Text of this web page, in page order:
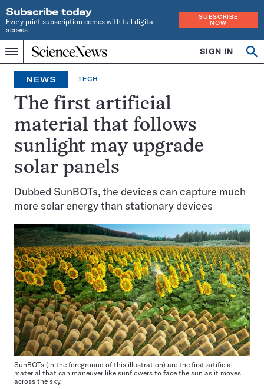
Subscribe today
Every print subscription comes with full digital
access
SUBSCRIBE
NOW
Menu
Home
INDEPENDENT
JOURNALISM
SINCE
1921
SIGN IN
NEWS TECH
The first artificial
material that follows
sunlight may upgrade
solar panels
Dubbed SunBOTs, the devices can capture much
more solar energy than stationary devices
SunBOTs (in the foreground of this illustration) are the first artificial
material that can maneuver like sunflowers to face the sun as it moves
across the sky.